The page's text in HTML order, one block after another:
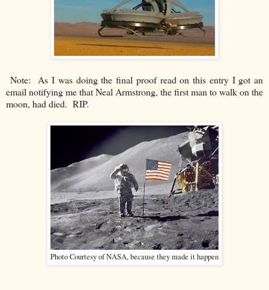
Note: As I was doing the final proof read on this entry I got an
email notifying me that Neal Armstrong, the first man to walk on the
moon, had died. RIP.
Photo Courtesy of NASA, because they made it happen